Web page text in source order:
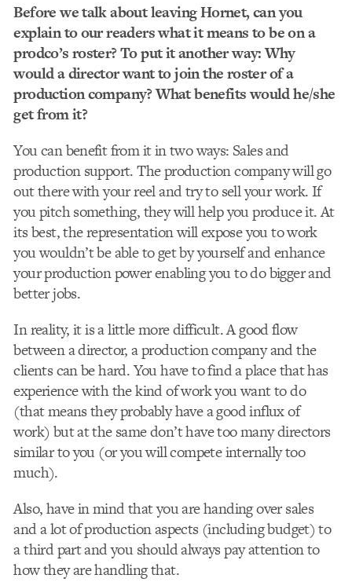
Before we talk about leaving Hornet, can you
explain to our readers what it means to be on a
prodco’s roster? To put it another way: Why
would a director want to join the roster of a
production company? What benefits would he/she
get from it?
You can benefit from it in two ways: Sales and
production support. The production company will go
out there with your reel and try to sell your work. If
you pitch something, they will help you produce it. At
its best, the representation will expose you to work
you wouldn’t be able to get by yourself and enhance
your production power enabling you to do bigger and
better jobs.
In reality, it is a little more difficult. A good flow
between a director, a production company and the
clients can be hard. You have to find a place that has
experience with the kind of work you want to do
(that means they probably have a good influx of
work) but at the same don’t have too many directors
similar to you (or you will compete internally too
much).
Also, have in mind that you are handing over sales
and a lot of production aspects (including budget) to
a third part and you should always pay attention to
how they are handling that.